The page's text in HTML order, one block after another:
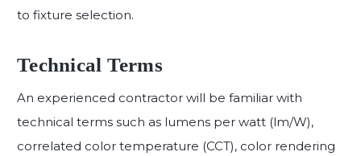
to fixture selection.
Technical Terms
An experienced contractor will be familiar with
technical terms such as lumens per watt (lm/W),
correlated color temperature (CCT), color rendering